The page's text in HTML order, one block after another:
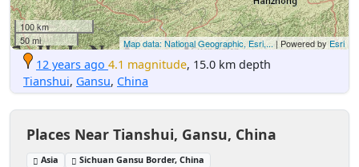
100 km
50 mi
Map data: National Geographic, Esri,...| Powered by Esri
12 years ago 4.1 magnitude, 15.0 km depth
Tianshui, Gansu, China
Places Near Tianshui, Gansu, China
Asia
Sichuan Gansu Border, China